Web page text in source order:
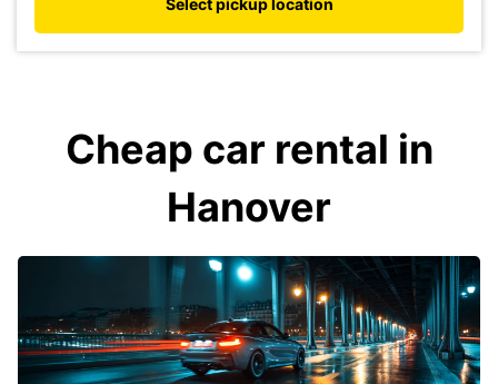
Select pickup location
Cheap car rental in
Hanover